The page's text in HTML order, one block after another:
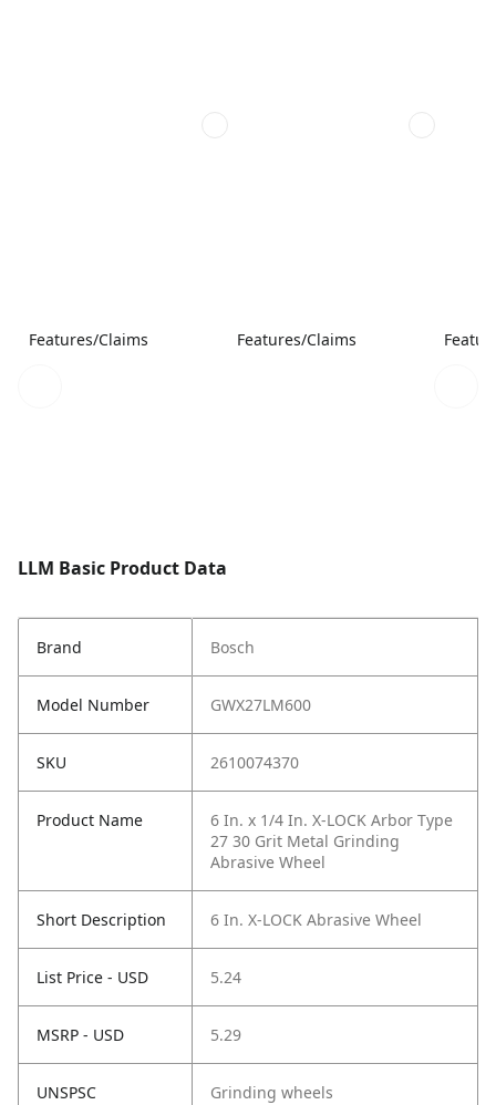
Features/Claims Features/Claims
LLM Basic Product Data
Brand Bosch
Model Number GWX27LM600
SKU 2610074370
Product Name
6 In. x 1/4 In. X-LOCK Arbor Type
27 30 Grit Metal Grinding
Abrasive Wheel
Short Description 6 In. X-LOCK Abrasive Wheel
List Price - USD 5.24
MSRP - USD 5.29
UNSPSC Grinding wheels